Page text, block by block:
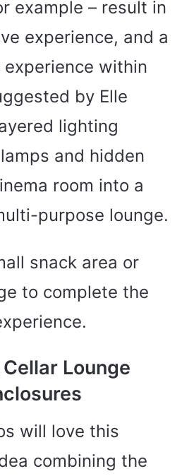
example – result in
experience, and a
within
by Elle
lighting
and hidden
room into a
purpose lounge.
snack area or
to complete the
Lounge
will love this
combining the